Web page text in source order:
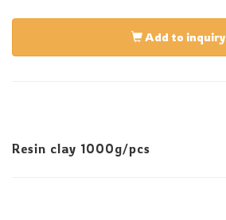
Add to inquiry
Resin clay 1000g/pcs